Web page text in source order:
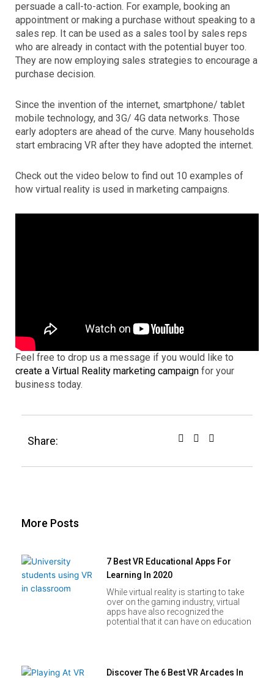
persuade a call-to-action. For example, booking an
appointment or making a purchase without speaking to a
sales rep. It can be used as a sales tool by sales reps
who are already in contact with the potential buyer too.
They are now employing sales strategies to encourage a
purchase decision.
Since the invention of the internet, smartphone/ tablet
mobile technology, and 3G/ 4G data networks. Those
early adopters are ahead of the curve. Many households
start embracing VR after they have adopted the internet.
Check out the video below to find out 10 examples of
how virtual reality is used in marketing campaigns.
Feel free to drop us a message if you would like to
create a Virtual Reality marketing campaign for your
business today.
Share:
More Posts
7 Best VR Educational Apps For
Learning In 2020
While virtual reality is starting to take
over on the gaming industry, virtual
apps have also recognized the
potential that it can have on education
Discover The 6 Best VR Arcades In